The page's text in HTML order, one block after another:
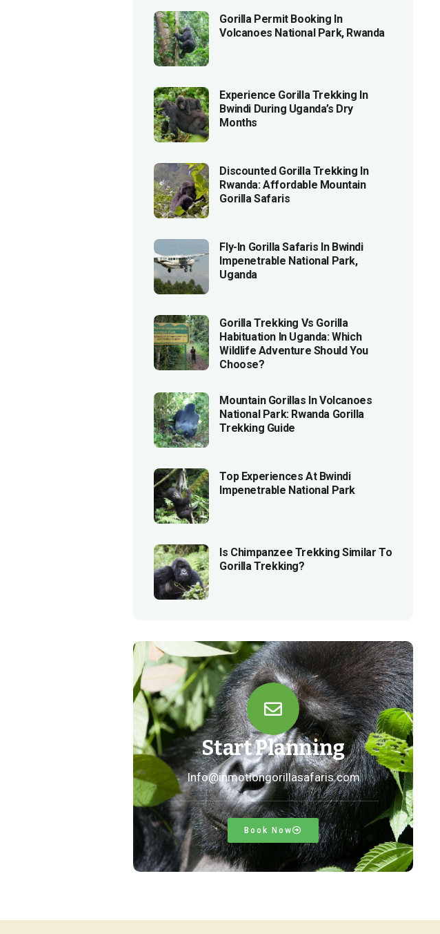
Gorilla Permit Booking In
Volcanoes National Park, Rwanda
Experience Gorilla Trekking In
Bwindi During Uganda’s Dry
Months
Discounted Gorilla Trekking In
Rwanda: Affordable Mountain
Gorilla Safaris
Fly-In Gorilla Safaris In Bwindi
Impenetrable National Park,
Uganda
Gorilla Trekking Vs Gorilla
Habituation In Uganda: Which
Wildlife Adventure Should You
Choose?
Mountain Gorillas In Volcanoes
National Park: Rwanda Gorilla
Trekking Guide
Top Experiences At Bwindi
Impenetrable National Park
Is Chimpanzee Trekking Similar To
Gorilla Trekking?
Start Planning
Info@inmotiongorillasafaris.com
Book Now